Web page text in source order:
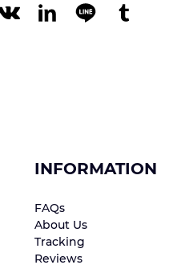
INFORMATION
FAQs
About Us
Tracking
Reviews